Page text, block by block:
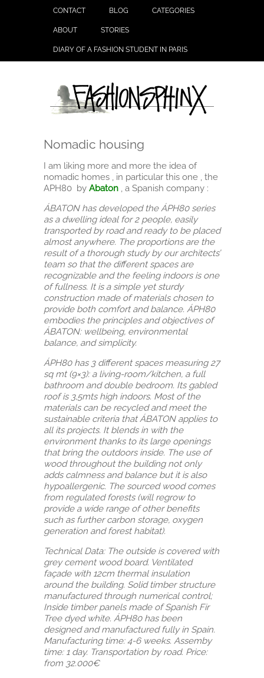
CONTACT BLOG CATEGORIES
ABOUT STORIES
DIARY OF A FASHION STUDENT IN PARIS
Nomadic housing
I am liking more and more the idea of
nomadic homes , in particular this one , the
APH80 by Abaton , a Spanish company :
ÁBATON has developed the ÁPH80 series
as a dwelling ideal for 2 people, easily
transported by road and ready to be placed
almost anywhere. The proportions are the
result of a thorough study by our architects’
team so that the different spaces are
recognizable and the feeling indoors is one
of fullness. It is a simple yet sturdy
construction made of materials chosen to
provide both comfort and balance. ÁPH80
embodies the principles and objectives of
ÁBATON: wellbeing, environmental
balance, and simplicity.
ÁPH80 has 3 different spaces measuring 27
sq mt (9×3): a living-room/kitchen, a full
bathroom and double bedroom. Its gabled
roof is 3,5mts high indoors. Most of the
materials can be recycled and meet the
sustainable criteria that ÁBATON applies to
all its projects. It blends in with the
environment thanks to its large openings
that bring the outdoors inside. The use of
wood throughout the building not only
adds calmness and balance but it is also
hypoallergenic. The sourced wood comes
from regulated forests (will regrow to
provide a wide range of other benefits
such as further carbon storage, oxygen
generation and forest habitat).
Technical Data: The outside is covered with
grey cement wood board. Ventilated
façade with 12cm thermal insulation
around the building. Solid timber structure
manufactured through numerical control;
Inside timber panels made of Spanish Fir
Tree dyed white. ÁPH80 has been
designed and manufactured fully in Spain.
Manufacturing time: 4-6 weeks. Assemby
time: 1 day. Transportation by road. Price:
from 32.000€